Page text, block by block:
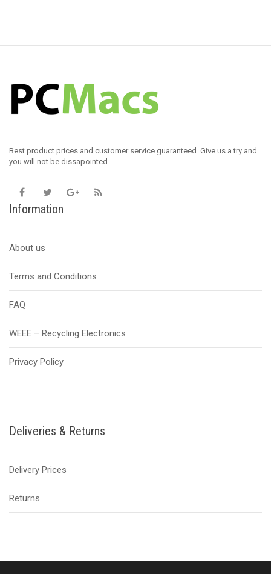
Best product prices and customer service guaranteed. Give us a try and
you will not be dissapointed
Information
About us
Terms and Conditions
FAQ
WEEE – Recycling Electronics
Privacy Policy
Deliveries & Returns
Delivery Prices
Returns